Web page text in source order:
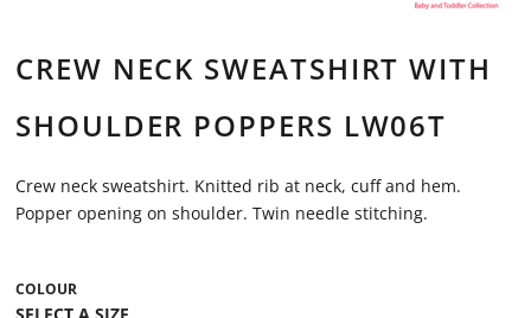
CREW NECK SWEATSHIRT WITH
SHOULDER POPPERS LW06T
Crew neck sweatshirt. Knitted rib at neck, cuff and hem.
Popper opening on shoulder. Twin needle stitching.
COLOUR